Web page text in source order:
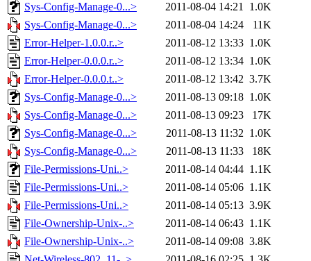
Sys-Config-Manage-0...> 2011-08-04 14:21 1.0K
Sys-Config-Manage-0...>
2011-08-04 14:24
11K
Error-Helper-1.0.0.r..>
2011-08-12 13:33 1.0K
Error-Helper-0.0.0.r..>
2011-08-12 13:34 1.0K
Error-Helper-0.0.0.t..>
2011-08-12 13:42 3.7K
Sys-Config-Manage-0...>
2011-08-13 09:18 1.0K
Sys-Config-Manage-0...>
2011-08-13 09:23
17K
Sys-Config-Manage-0...>
2011-08-13 11:32 1.0K
Sys-Config-Manage-0...>
2011-08-13 11:33
18K
File-Permissions-Uni..>
2011-08-14 04:44 1.1K
File-Permissions-Uni..>
2011-08-14 05:06 1.1K
File-Permissions-Uni..>
2011-08-14 05:13 3.9K
File-Ownership-Unix-..>
2011-08-14 06:43 1.1K
File-Ownership-Unix-..>
2011-08-14 09:08 3.8K